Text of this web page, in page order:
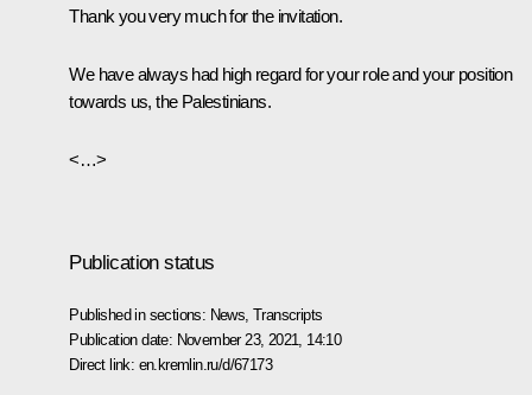
Thank you very much for the invitation.
We have always had high regard for your role and your position
towards us, the Palestinians.
<…>
Publication status
Published in sections: News ,Transcripts
Publication date: November 23, 2021, 14:10
Direct link: en.kremlin.ru/d/67173